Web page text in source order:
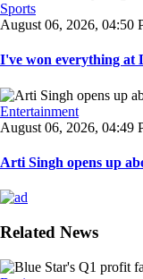
Sports
August 06, 2026, 04:50
I've won everything at
Entertainment
August 06, 2026, 04:49
Arti Singh opens up
Related News